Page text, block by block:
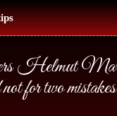
Helmut
for two